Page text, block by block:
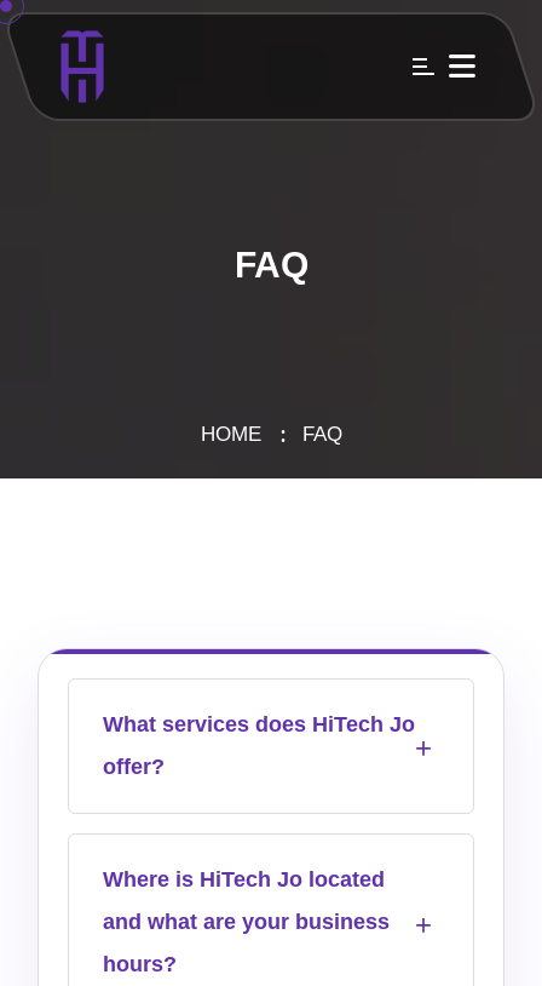
FAQ
HOME FAQ
What services does HiTech Jo
offer?
Where is HiTech Jo located
and what are your business
hours?